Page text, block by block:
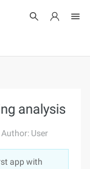
Log In
analysis
Author: User
app with